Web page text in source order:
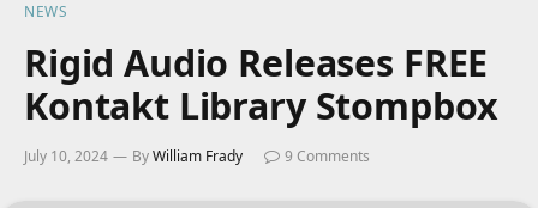
NEWS
Rigid Audio Releases FREE
Kontakt Library Stompbox
July 10, 2024 ByWilliam Frady 9 Comments